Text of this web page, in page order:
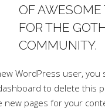
OF AWESOME
FOR THE
COMMUNITY.
WordPress user, you
to delete this
new pages for your